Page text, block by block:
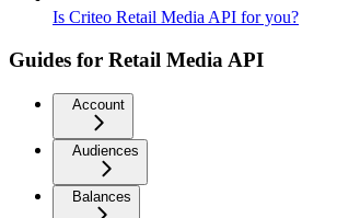
Is Criteo Retail Media API for you?
Guides for Retail Media API
Account
Audiences
Balances